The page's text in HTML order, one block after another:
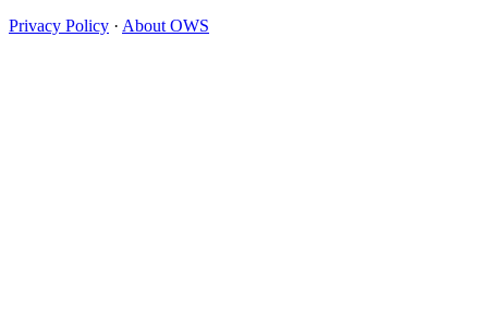
Privacy Policy · About OWS